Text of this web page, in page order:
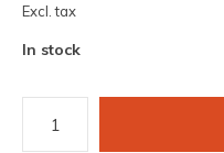
Excl. tax
In stock